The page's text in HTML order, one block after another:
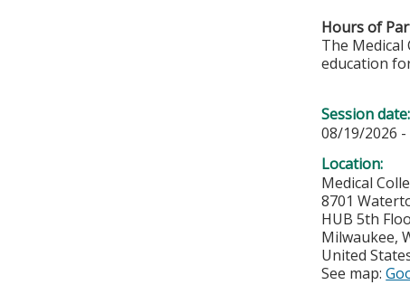
Hours of
The
education
Session date:
08/19/2026 -
Location:
Medical
8701
HUB 5th
Milwaukee,
United
See map: